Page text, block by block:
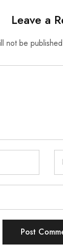
Leave a
not be